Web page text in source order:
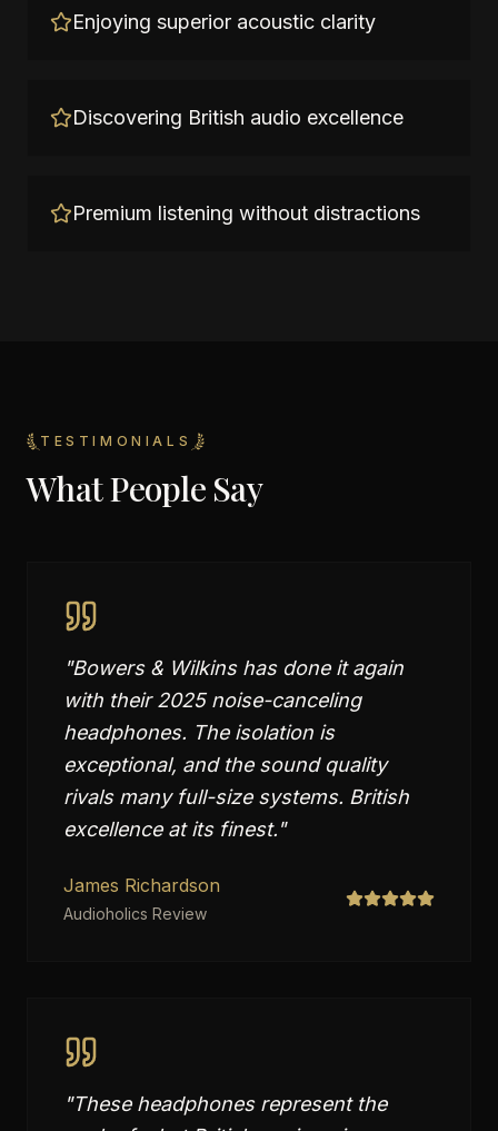
Enjoying superior acoustic clarity
Discovering British audio excellence
Premium listening without distractions
TESTIMONIALS
What People Say
"Bowers & Wilkins has done it again
with their 2025 noise-canceling
headphones. The isolation is
exceptional, and the sound quality
rivals many full-size systems. British
excellence at its finest."
James Richardson
Audioholics Review
"These headphones represent the